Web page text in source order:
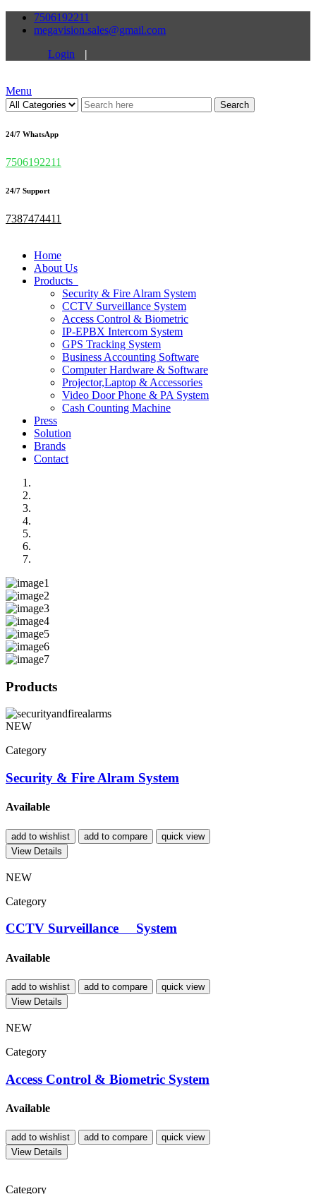
7506192211
megavision.sales@gmail.com
Login
|
Menu
Search
24/7 WhatsApp
7506192211
24/7 Support
7387474411
Home
About Us
Products
Security & Fire Alram System
CCTV Surveillance System
Access Control & Biometric
IP-EPBX Intercom System
GPS Tracking System
Business Accounting Software
Computer Hardware & Software
Projector,Laptop & Accessories
Video Door Phone & PA System
Cash Counting Machine
Press
Solution
Brands
Contact
Products
NEW
Category
Security & Fire Alram System
Available
add to wishlist add to compare
quick view
View Details
NEW
Category
CCTV Surveillance System
Available
add to wishlist add to compare
quick view
View Details
NEW
Category
Access Control & Biometric System
Available
add to wishlist add to compare
quick view
View Details
Category